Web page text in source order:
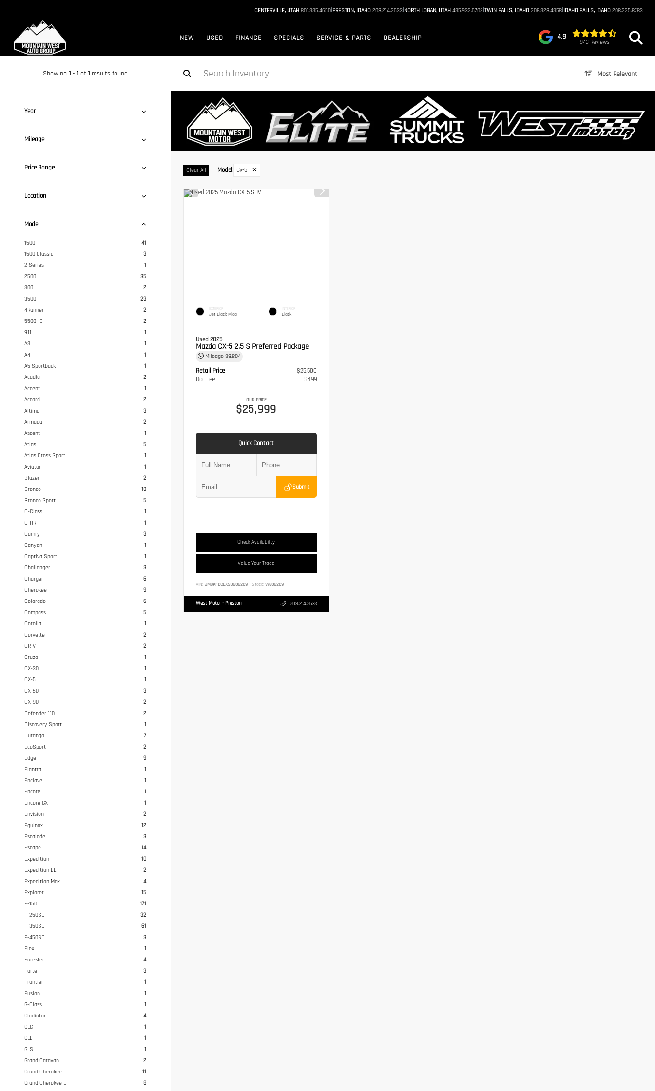
CENTERVILLE, UTAH 801.335.4650|PRESTON, IDAHO 208.214.2633|NORTH LOGAN, UTAH 435.932.6702|TWIN FALLS, IDAHO 208.328.4358|IDAHO FALLS, IDAHO 208.225.8783
NEW USED FINANCE SPECIALS SERVICE & PARTS DEALERSHIP 4.9
943 Reviews
Showing 1 - 1 of 1 results found Most Relevant
Year
Mileage
Price Range
Location
Model
1500
41
1500 Classic
3
2 Series
1
2500
35
300
2
3500
23
4Runner
2
5500HD
2
911
1
A3
1
A4
1
A5 Sportback
1
Acadia
2
Accent
1
Accord
2
Altima
3
Armada
2
Ascent
1
Atlas
5
Atlas Cross Sport
1
Aviator
1
Blazer
2
Bronco
13
Bronco Sport
5
C-Class
1
C-HR
1
Camry
3
Canyon
1
Captiva Sport
1
Challenger
3
Charger
6
Cherokee
9
Colorado
6
Compass
5
Corolla
1
Corvette
2
CR-V
2
Cruze
1
CX-30
1
CX-5
1
CX-50
3
CX-90
2
Defender 110
2
Discovery Sport
1
Durango
7
EcoSport
2
Edge
9
Elantra
1
Enclave
1
Encore
1
Encore GX
1
Envision
2
Equinox
12
Escalade
3
Escape
14
Expedition
10
Expedition EL
2
Expedition Max
4
Explorer
15
F-150
171
F-250SD
32
F-350SD
61
F-450SD
3
Flex
1
Forester
4
Forte
3
Frontier
1
Fusion
1
G-Class
1
Gladiator
4
GLC
1
GLE
1
GLS
1
Grand Caravan
2
Grand Cherokee
11
Grand Cherokee L
8
Clear All Model: Cx-5 ✕
EXTERIOR
Jet Black Mica
INTERIOR
Black
Used 2025
Mazda CX-5 2.5 S Preferred Package
Mileage 38,804
Retail Price
$25,500
Doc Fee
$499
OUR PRICE
$25,999
Quick Contact
Submit
Check Availability
Value Your Trade
VIN: JM3KFBCLXS0686289 Stock: W686289
West Motor - Preston 208.214.2633